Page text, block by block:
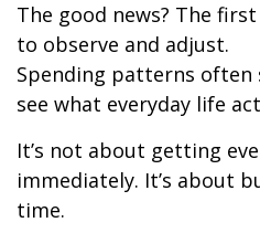
The good news? The
to observe and adjust.
Spending patterns
see what everyday life
It’s not about getting
immediately. It’s about
time.